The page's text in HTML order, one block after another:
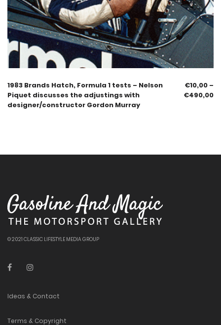
1983 Brands Hatch, Formula 1 tests – Nelson
Piquet discusses the adjustings with
designer/constructor Gordon Murray
€10,00 –
€490,00
© 2021 CLASSIC LIFESTYLE MEDIA GROUP
Ideas & Contact
Terms & Copyright